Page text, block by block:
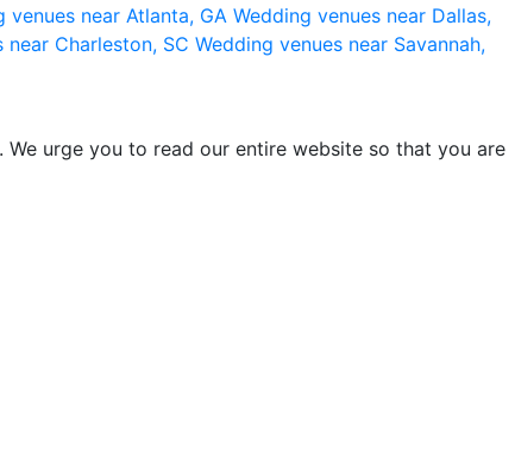
venues near Atlanta, GA Wedding venues near Dallas,
near Charleston, SC Wedding venues near Savannah,
urge you to read our entire website so that you are